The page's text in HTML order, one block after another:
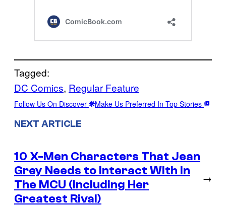
Tagged:
DC Comics, Regular Feature
Follow Us On Discover Make Us Preferred In Top Stories
NEXT ARTICLE
10 X-Men Characters That Jean
Grey Needs to Interact With In
The MCU (Including Her
Greatest Rival)
→